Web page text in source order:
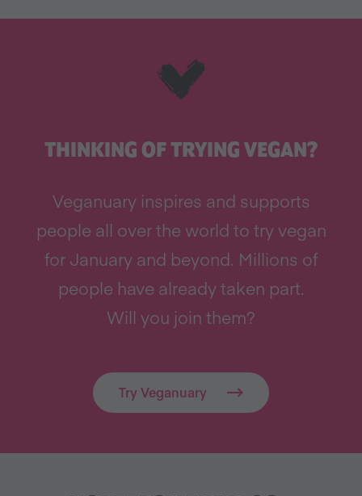
THINKING OF TRYING VEGAN?
Veganuary inspires and supports
people all over the world to try vegan
for January and beyond. Millions of
people have already taken part.
Will you join them?
Try Veganuary